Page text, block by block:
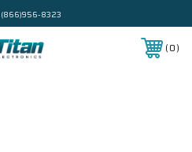
(866)956-8323
0